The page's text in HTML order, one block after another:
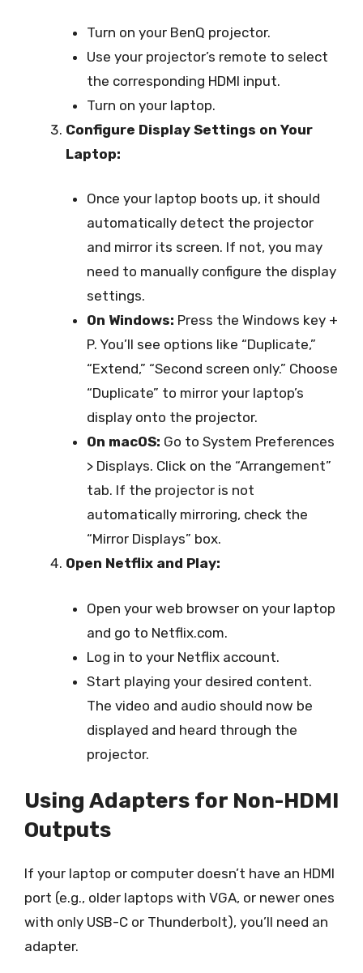
Turn on your BenQ projector.
Use your projector’s remote to select
the corresponding HDMI input.
Turn on your laptop.
Configure Display Settings on Your
Laptop:
Once your laptop boots up, it should
automatically detect the projector
and mirror its screen. If not, you may
need to manually configure the display
settings.
On Windows: Press the Windows key +
P. You’ll see options like “Duplicate,”
“Extend,” “Second screen only.” Choose
“Duplicate” to mirror your laptop’s
display onto the projector.
On macOS: Go to System Preferences
> Displays. Click on the “Arrangement”
tab. If the projector is not
automatically mirroring, check the
“Mirror Displays” box.
Open Netflix and Play:
Open your web browser on your laptop
and go to Netflix.com.
Log in to your Netflix account.
Start playing your desired content.
The video and audio should now be
displayed and heard through the
projector.
Using Adapters for Non-HDMI
Outputs
If your laptop or computer doesn’t have an HDMI
port (e.g., older laptops with VGA, or newer ones
with only USB-C or Thunderbolt), you’ll need an
adapter.